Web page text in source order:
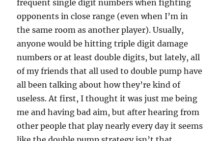
frequent single digit numbers when fighting
opponents in close range (even when I’m in
the same room as another player). Usually,
anyone would be hitting triple digit damage
numbers or at least double digits, but lately, all
of my friends that all used to double pump have
all been talking about how they’re kind of
useless. At first, I thought it was just me being
me and having bad aim, but after hearing from
other people that play nearly every day it seems